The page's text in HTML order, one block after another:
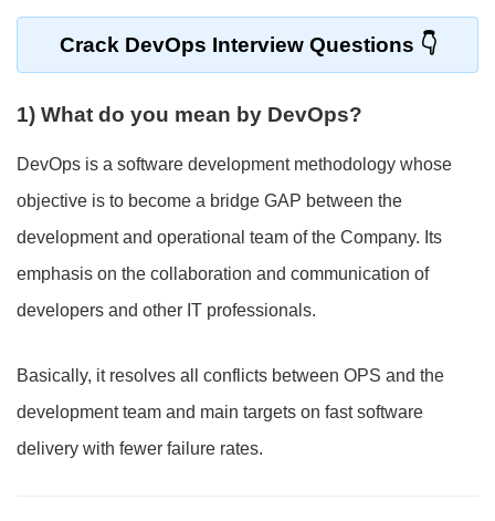
Crack DevOps Interview Questions
1) What do you mean by DevOps?
DevOps is a software development methodology whose
objective is to become a bridge GAP between the
development and operational team of the Company. Its
emphasis on the collaboration and communication of
developers and other IT professionals.
Basically, it resolves all conflicts between OPS and the
development team and main targets on fast software
delivery with fewer failure rates.